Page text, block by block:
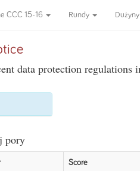
CCC 15-16 Rundy Dużyny
data protection regulations
pory
Score